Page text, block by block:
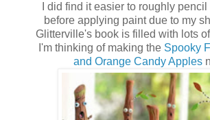
I did find it easier to roughly
before applying paint due to my
Glitterville's book is filled with lots
I'm thinking of making the Spooky
and Orange Candy Apples